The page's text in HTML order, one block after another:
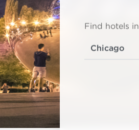
Find hotels in